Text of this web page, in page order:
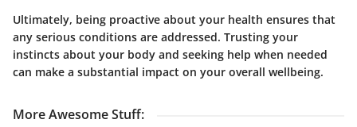
Ultimately, being proactive about your health ensures that
any serious conditions are addressed. Trusting your
instincts about your body and seeking help when needed
can make a substantial impact on your overall wellbeing.
More Awesome Stuff: